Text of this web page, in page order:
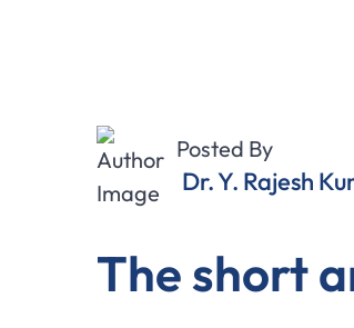
Posted By
Dr. Y. Rajesh
The short